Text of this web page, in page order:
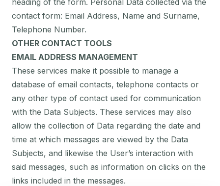
heading of the form. Personal Data collected via the
contact form: Email Address, Name and Surname,
Telephone Number.
OTHER CONTACT TOOLS
EMAIL ADDRESS MANAGEMENT
These services make it possible to manage a
database of email contacts, telephone contacts or
any other type of contact used for communication
with the Data Subjects. These services may also
allow the collection of Data regarding the date and
time at which messages are viewed by the Data
Subjects, and likewise the User’s interaction with
said messages, such as information on clicks on the
links included in the messages.